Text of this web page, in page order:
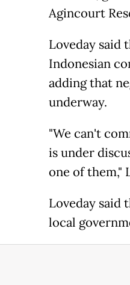
Agincourt
Loveday said
Indonesian
adding that
underway.
"We can't
is under
one of them,"
Loveday said
local